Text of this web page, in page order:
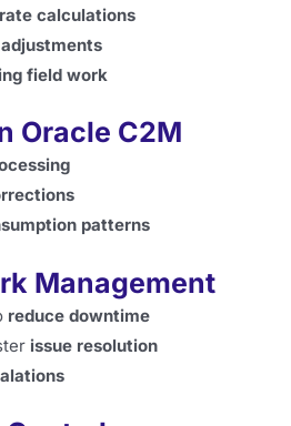
calculations
field work
Oracle C2M
patterns
Management
reduce downtime
issue resolution